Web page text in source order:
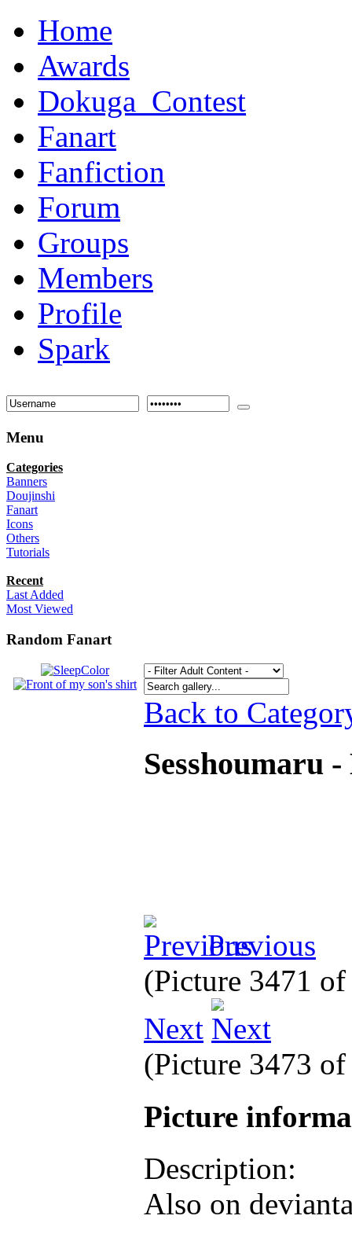
Home
Awards
Dokuga_Contest
Fanart
Fanfiction
Forum
Groups
Members
Profile
Spark
Menu
Categories
Banners
Doujinshi
Fanart
Icons
Others
Tutorials
Recent
Last Added
Most Viewed
Random Fanart
Back to
Sesshoumaru
Previous
(Picture 3471
Next
(Picture 3473
Picture
Description:
Also on